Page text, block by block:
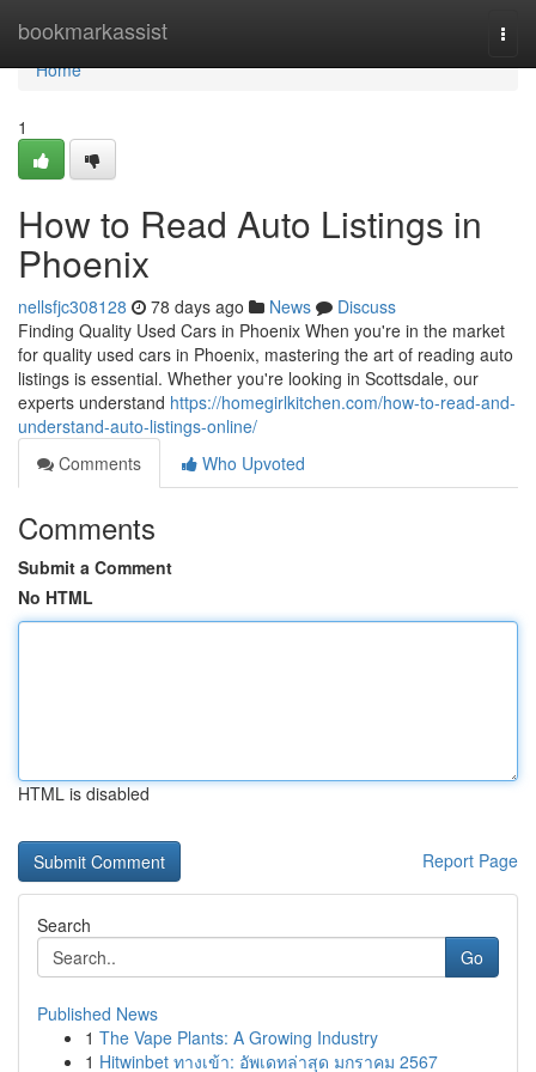
bookmarkassist
Home
Home
1
How to Read Auto Listings in
Phoenix
nellsfjc308128 78 days ago News
Discuss
Finding Quality Used Cars in Phoenix When you're in the market
for quality used cars in Phoenix, mastering the art of reading auto
listings is essential. Whether you're looking in Scottsdale, our
experts understand https://homegirlkitchen.com/how-to-read-and-
understand-auto-listings-online/
Comments
Who Upvoted
Comments
Submit a Comment
No HTML
HTML is disabled
Report Page
Search
Go
Published News
1 The Vape Plants: A Growing Industry
1 Hitwinbet ทางเข้า: อัพเดทล่าสุด มกราคม 2567